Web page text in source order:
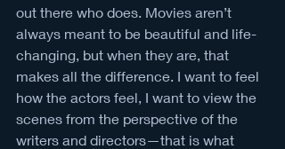
out there who does. Movies aren’t
always meant to be beautiful and life-
changing, but when they are, that
makes all the difference. I want to feel
how the actors feel, I want to view the
scenes from the perspective of the
writers and directors—that is what